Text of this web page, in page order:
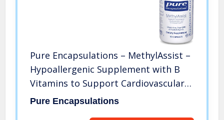
Pure Encapsulations – MethylAssist –
Hypoallergenic Supplement with B
Vitamins to Support Cardiovascular,
Neural and Emotional Health – 90
Pure Encapsulations